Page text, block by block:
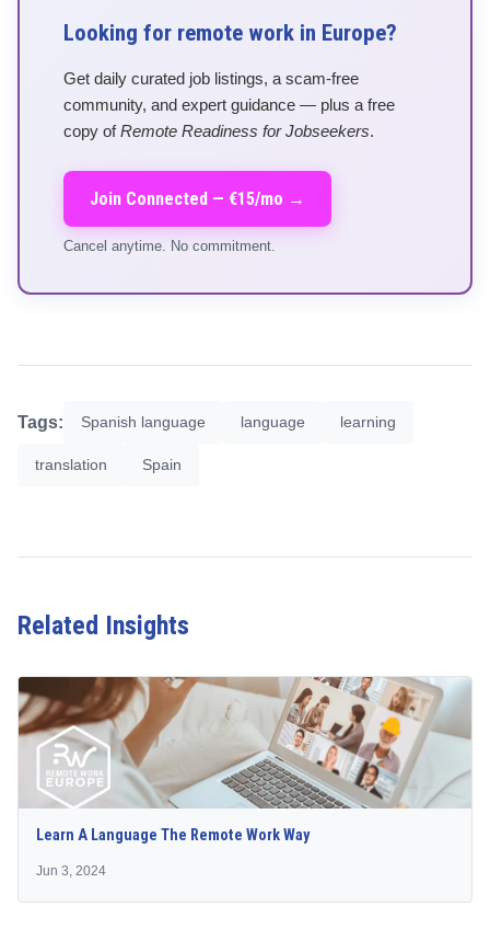
Looking for remote work in Europe?
Get daily curated job listings, a scam-free
community, and expert guidance — plus a free
copy ofRemote Readiness for Jobseekers.
Join Connected — €15/mo →
Cancel anytime. No commitment.
Tags: Spanish language language learning
translation Spain
Related Insights
Learn A Language The Remote Work Way
Jun 3, 2024